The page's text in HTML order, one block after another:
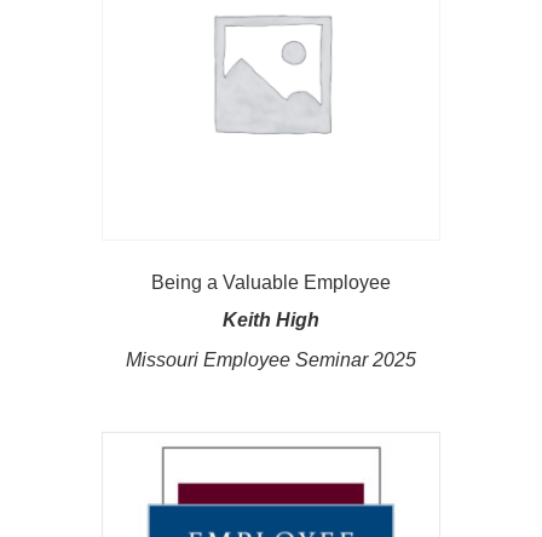
Being a Valuable Employee
Keith High
Missouri Employee Seminar 2025